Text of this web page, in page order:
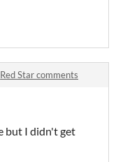
Red Star comments
but I didn't get